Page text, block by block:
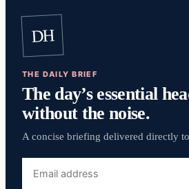
DH
THE DAILY BRIEF
The day’s essential
without the noise.
A concise briefing delivered directly
address